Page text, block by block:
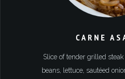
CARNE
Slice of tender grilled
beans, lettuce, sautéed